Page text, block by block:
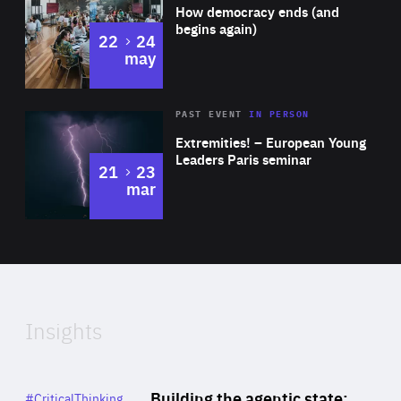
Expertise
How democracy ends (and
begins again)
22 to
24
may
Area
Expertise
Extremities! – European Young
Leaders Paris seminar
PAST EVENTIN PERSON
21 to
23
mar
of
Insights
Category